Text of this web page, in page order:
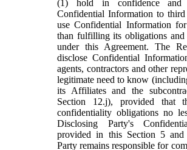
(1) hold in confidence and
Confidential Information to
use Confidential Information
than fulfilling its obligations and
under this Agreement. The
disclose Confidential
agents, contractors and other
legitimate need to know
its Affiliates and the
Section 12.j), provided that
confidentiality obligations no
Disclosing Party's
provided in this Section 5
Party remains responsible for